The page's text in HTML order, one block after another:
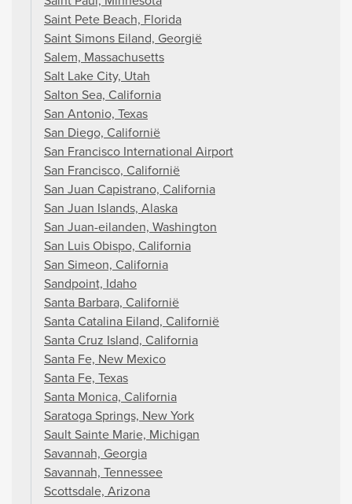
Saint Pete Beach, Florida
Saint Simons Eiland, Georgië
Salem, Massachusetts
Salt Lake City, Utah
Salton Sea, California
San Antonio, Texas
San Diego, Californië
San Francisco International Airport
San Francisco, Californië
San Juan Capistrano, California
San Juan Islands, Alaska
San Juan-eilanden, Washington
San Luis Obispo, California
San Simeon, California
Sandpoint, Idaho
Santa Barbara, Californië
Santa Catalina Eiland, Californië
Santa Cruz Island, California
Santa Fe, New Mexico
Santa Fe, Texas
Santa Monica, California
Saratoga Springs, New York
Sault Sainte Marie, Michigan
Savannah, Georgia
Savannah, Tennessee
Scottsdale, Arizona